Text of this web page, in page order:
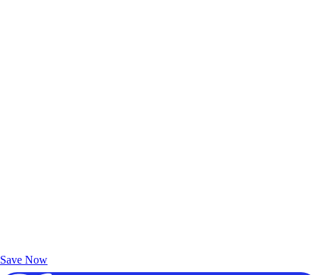
Save Now